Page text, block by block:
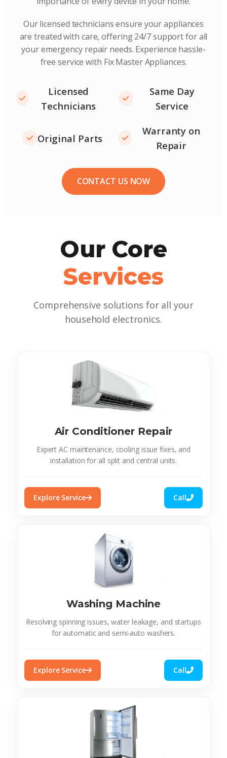
Our licensed technicians ensure your appliances
are treated with care, offering 24/7 support for all
your emergency repair needs. Experience hassle-
free service with Fix Master Appliances.
Licensed
Technicians
Same Day
Service
Original Parts
Warranty on
Repair
CONTACT US NOW
Our Core
Services
Comprehensive solutions for all your
household electronics.
Air Conditioner Repair
Expert AC maintenance, cooling issue fixes, and
installation for all split and central units.
Explore Service Call
Washing Machine
Resolving spinning issues, water leakage, and startups
for automatic and semi-auto washers.
Explore Service Call